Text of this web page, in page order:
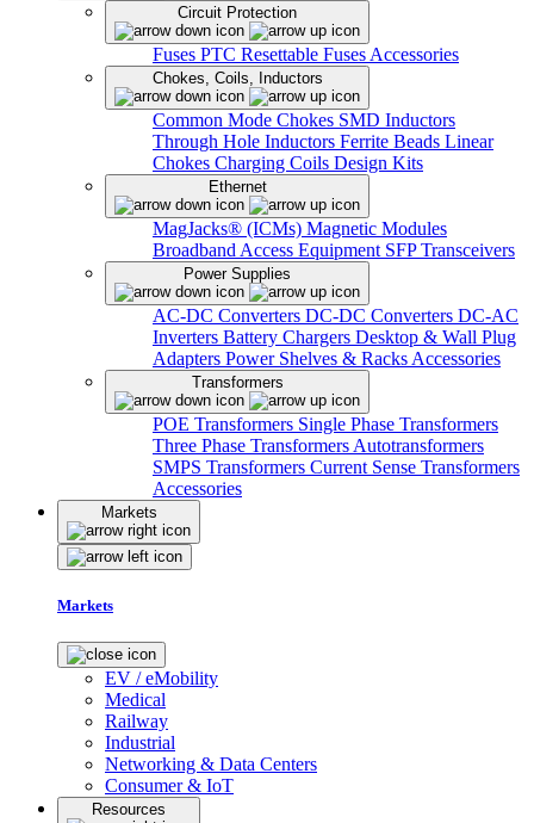
Circuit Protection
Fuses PTC Resettable Fuses Accessories
Chokes, Coils, Inductors
Common Mode Chokes SMD Inductors
Through Hole Inductors Ferrite Beads Linear
Chokes Charging Coils Design Kits
Ethernet
MagJacks® (ICMs) Magnetic Modules
Broadband Access Equipment SFP Transceivers
Power Supplies
AC-DC Converters DC-DC Converters DC-AC
Inverters Battery Chargers Desktop & Wall Plug
Adapters Power Shelves & Racks Accessories
Transformers
POE Transformers Single Phase Transformers
Three Phase Transformers Autotransformers
SMPS Transformers Current Sense Transformers
Accessories
Markets
Markets
EV / eMobility
Medical
Railway
Industrial
Networking & Data Centers
Consumer & IoT
Resources